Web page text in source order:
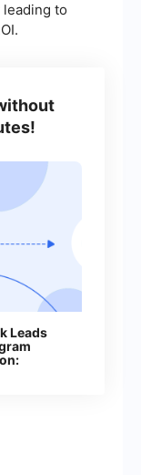
to
Leads